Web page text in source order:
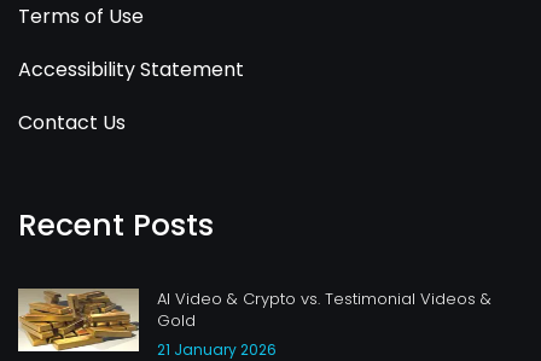
Terms of Use
Accessibility Statement
Contact Us
Recent Posts
AI Video & Crypto vs. Testimonial Videos &
Gold
21 January 2026